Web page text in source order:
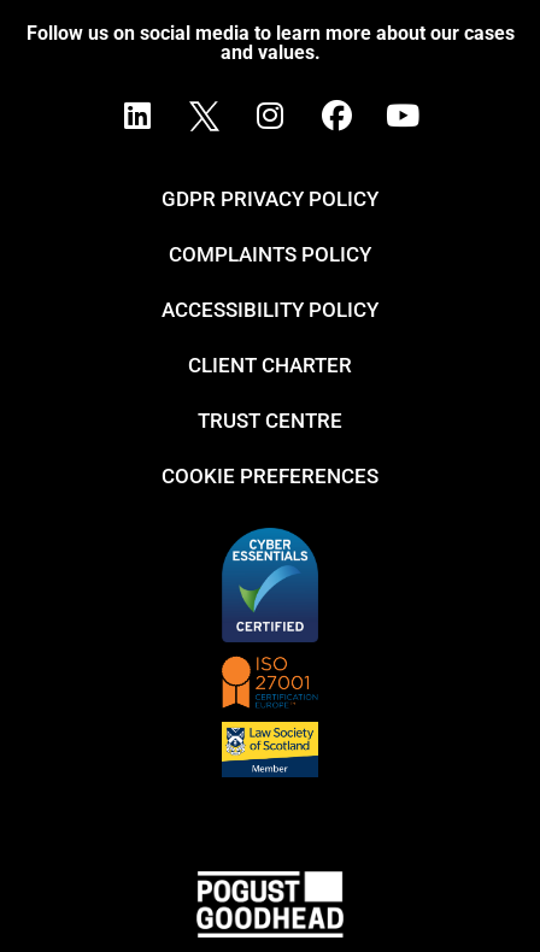
Follow us on social media to learn more about our cases
and values.
GDPR PRIVACY POLICY
COMPLAINTS POLICY
ACCESSIBILITY POLICY
CLIENT CHARTER
TRUST CENTRE
COOKIE PREFERENCES